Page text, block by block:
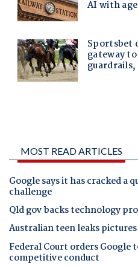
MOST READ ARTICLES
Google says it has cracked a
challenge
Qld gov backs technology
Australian teen leaks
Federal Court orders
competitive conduct